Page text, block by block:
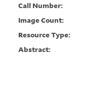
Call Number:
Image Count:
Resource Type:
Abstract: